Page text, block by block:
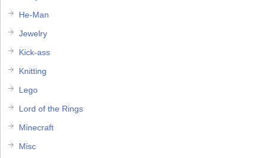
He-Man
Jewelry
Kick-ass
Knitting
Lego
Lord of the Rings
Minecraft
Misc